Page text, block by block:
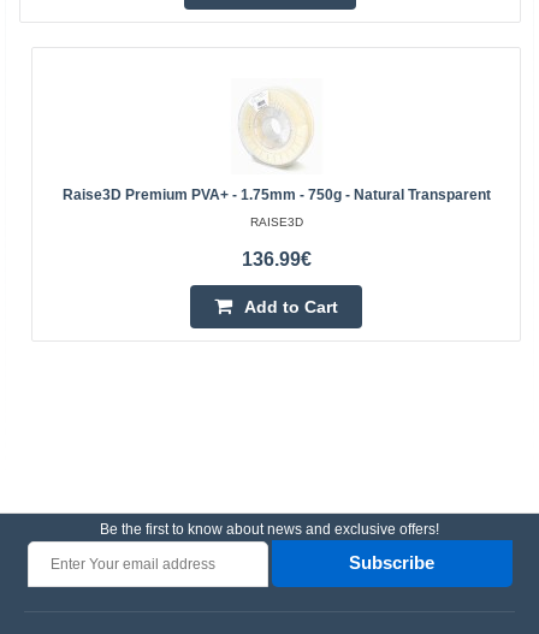
Raise3D Premium PVA+ - 1.75mm - 750g - Natural Transparent
RAISE3D
136.99€
Add to Cart
Be the first to know about news and exclusive offers!
Subscribe